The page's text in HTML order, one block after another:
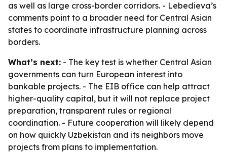
as well as large cross-border corridors. - Lebedieva’s
comments point to a broader need for Central Asian
states to coordinate infrastructure planning across
borders.
What’s next: - The key test is whether Central Asian
governments can turn European interest into
bankable projects. - The EIB office can help attract
higher-quality capital, but it will not replace project
preparation, transparent rules or regional
coordination. - Future cooperation will likely depend
on how quickly Uzbekistan and its neighbors move
projects from plans to implementation.